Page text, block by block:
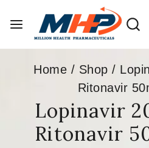
Home / Shop /
Ritonavir
Lopinavir
Ritonavir